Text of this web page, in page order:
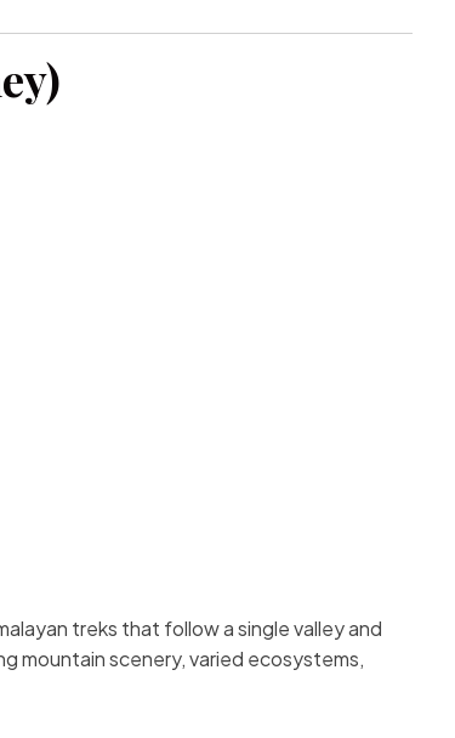
treks that follow a single valley and
mountain scenery, varied ecosystems,